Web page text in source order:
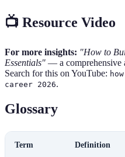
📺 Resource Video
For more insights: "How to
Essentials" — a comprehensive
Search for this on YouTube:
career 2026.
Glossary
Term Definition